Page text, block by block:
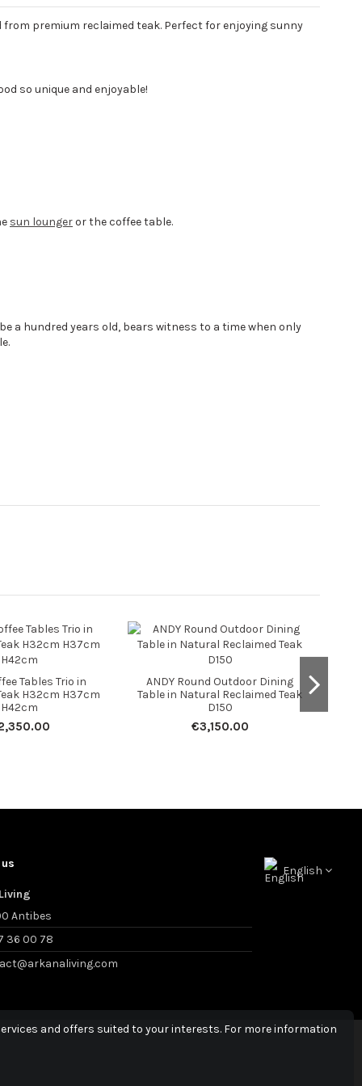
premium reclaimed teak. Perfect for enjoying sunny
so unique and enjoyable!
sun loungeror the coffee table.
a hundred years old, bears witness to a time when only
Tables Trio in
H32cm H37cm
H42cm
ANDY Round Outdoor Dining
Table in Natural Reclaimed Teak
D150
€3,150.00
Antibes
36 00 78
English
and offers suited to your interests. For more information